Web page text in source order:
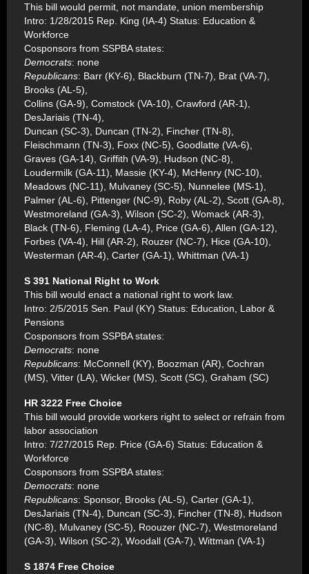
This bill would permit, not mandate, union membership
Intro: 1/28/2015 Rep. King (IA-4) Status: Education &
Workforce
Cosponsors from SSPBA states:
Democrats: none
Republicans: Barr (KY-6), Blackburn (TN-7), Brat (VA-7),
Brooks (AL-5),
Collins (GA-9), Comstock (VA-10), Crawford (AR-1),
DesJariais (TN-4),
Duncan (SC-3), Duncan (TN-2), Fincher (TN-8),
Fleischmann (TN-3), Foxx (NC-5), Goodlatte (VA-6),
Graves (GA-14), Griffith (VA-9), Hudson (NC-8),
Loudermilk (GA-11), Massie (KY-4), McHenry (NC-10),
Meadows (NC-11), Mulvaney (SC-5), Nunnelee (MS-1),
Palmer (AL-6), Pittenger (NC-9), Roby (AL-2), Scott (GA-8),
Westmoreland (GA-3), Wilson (SC-2), Womack (AR-3),
Black (TN-6), Fleming (LA-4), Price (GA-6), Allen (GA-12),
Forbes (VA-4), Hill (AR-2), Rouzer (NC-7), Hice (GA-10),
Westerman (AR-4), Carter (GA-1), Whittman (VA-1)
S 391 National Right to Work
This bill would enact a national right to work law.
Intro: 2/5/2015 Sen. Paul (KY) Status: Education, Labor &
Pensions
Cosponsors from SSPBA states:
Democrats: none
Republicans: McConnell (KY), Boozman (AR), Cochran
(MS), Vitter (LA), Wicker (MS), Scott (SC), Graham (SC)
HR 3222 Free Choice
This bill would provide workers right to select or refrain from
labor association
Intro: 7/27/2015 Rep. Price (GA-6) Status: Education &
Workforce
Cosponsors from SSPBA states:
Democrats: none
Republicans: Sponsor, Brooks (AL-5), Carter (GA-1),
DesJariais (TN-4), Duncan (SC-3), Fincher (TN-8), Hudson
(NC-8), Mulvaney (SC-5), Roouzer (NC-7), Westmoreland
(GA-3), Wilson (SC-2), Woodall (GA-7), Wittman (VA-1)
S 1874 Free Choice